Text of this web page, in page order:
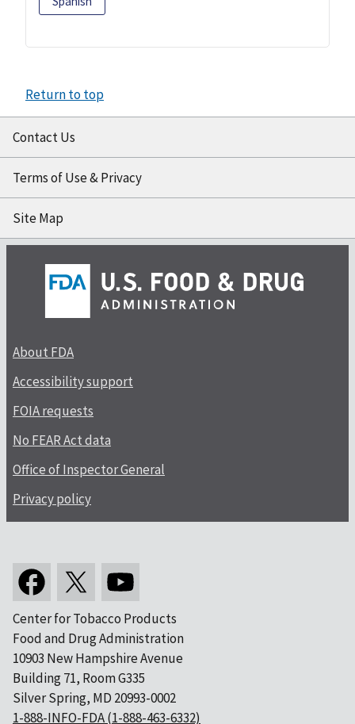
Return to top
Contact Us
Terms of Use & Privacy
Site Map
About FDA
Accessibility support
FOIA requests
No FEAR Act data
Office of Inspector General
Privacy policy
Center for Tobacco Products
Food and Drug Administration
10903 New Hampshire Avenue
Building 71, Room G335
Silver Spring, MD 20993-0002
1-888-INFO-FDA (1-888-463-6332)